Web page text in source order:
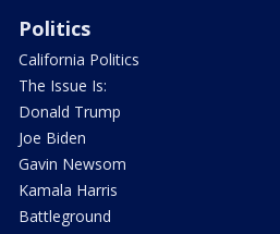
Politics
California Politics
The Issue Is:
Donald Trump
Joe Biden
Gavin Newsom
Kamala Harris
Battleground